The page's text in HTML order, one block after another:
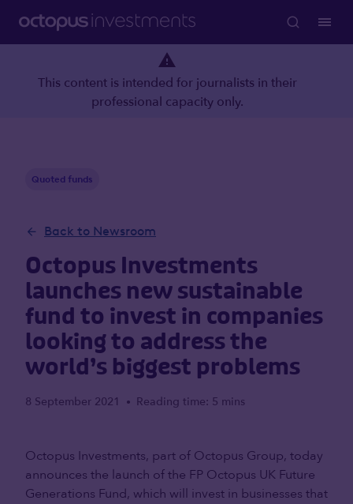
This content is intended for journalists in their
professional capacity only.
Quoted funds
Back to Newsroom
Octopus Investments
launches new sustainable
fund to invest in companies
looking to address the
world’s biggest problems
8 September 2021 • Reading time: 5 mins
Octopus Investments, part of Octopus Group, today
announces the launch of the FP Octopus UK Future
Generations Fund, which will invest in businesses that